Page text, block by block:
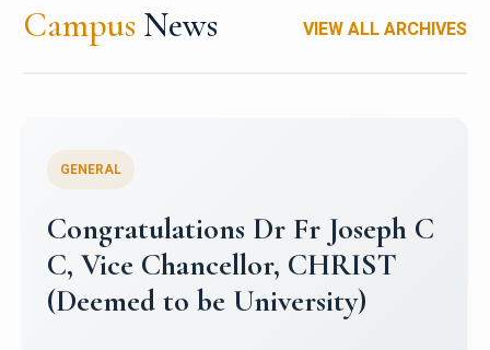
Campus News VIEW ALL ARCHIVES
Congratulations to Christ
University Mens Hockey Team